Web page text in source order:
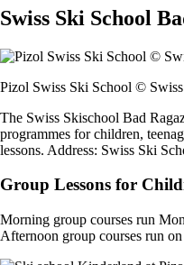
Swiss Ski School
Pizol Swiss Ski School ©
The Swiss Skischool Bad
programmes for children,
lessons. Address: Swiss Ski
Group Lessons for
Morning group courses run
Afternoon group courses run